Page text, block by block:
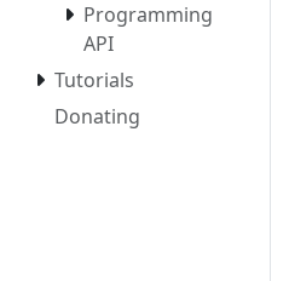
Programming
API
Tutorials
Donating